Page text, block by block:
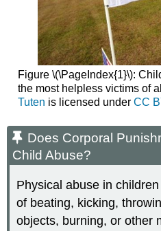
Figure \(\PageIndex{1}\):
the most helpless victims of
Tuten is licensed under CC
Does Corporal
Child Abuse?
Physical abuse in
of beating, kicking,
objects, burning, or other